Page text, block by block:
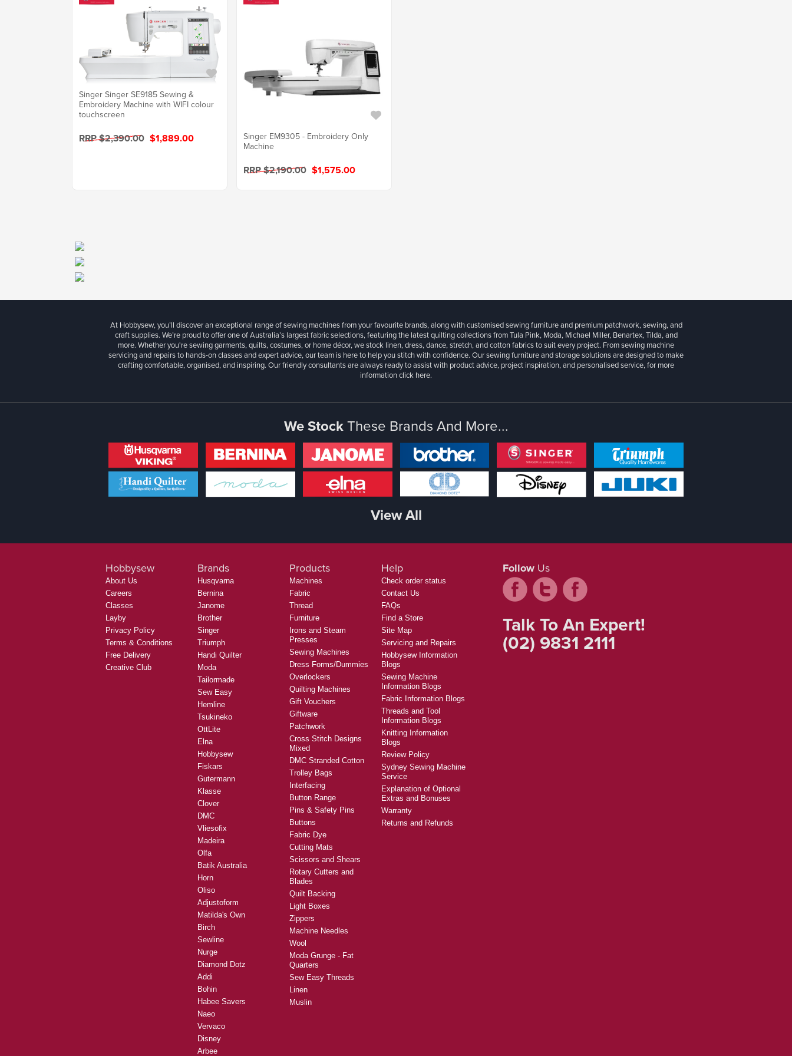
Singer Singer SE9185 Sewing &
Embroidery Machine with WIFI colour
touchscreen
RRP $2,390.00 $1,889.00
Singer EM9305 - Embroidery Only
Machine
RRP $2,190.00 $1,575.00
At Hobbysew, you’ll discover an exceptional range of sewing machines from your favourite brands, along with customised sewing furniture and premium patchwork, sewing, and
craft supplies. We’re proud to offer one of Australia’s largest fabric selections, featuring the latest quilting collections from Tula Pink, Moda, Michael Miller, Benartex, Tilda, and
more. Whether you're sewing garments, quilts, costumes, or home décor, we stock linen, dress, dance, stretch, and cotton fabrics to suit every project. From sewing machine
servicing and repairs to hands-on classes and expert advice, our team is here to help you stitch with confidence. Our sewing furniture and storage solutions are designed to make
crafting comfortable, organised, and inspiring. Our friendly consultants are always ready to assist with product advice, project inspiration, and personalised service, for more
informationclick here.
We StockThese Brands And More...
View All
Hobbysew
About Us
Careers
Classes
Layby
Privacy Policy
Terms & Conditions
Free Delivery
Creative Club
Brands
Husqvarna
Bernina
Janome
Brother
Singer
Triumph
Handi Quilter
Moda
Tailormade
Sew Easy
Hemline
Tsukineko
OttLite
Elna
Hobbysew
Fiskars
Gutermann
Klasse
Clover
DMC
Vliesofix
Madeira
Olfa
Batik Australia
Horn
Oliso
Adjustoform
Matilda's Own
Birch
Sewline
Nurge
Diamond Dotz
Addi
Bohin
Habee Savers
Naeo
Vervaco
Disney
Arbee
Products
Machines
Fabric
Thread
Furniture
Irons and Steam
Presses
Sewing Machines
Dress Forms/Dummies
Overlockers
Quilting Machines
Gift Vouchers
Giftware
Patchwork
Cross Stitch Designs
Mixed
DMC Stranded Cotton
Trolley Bags
Interfacing
Button Range
Pins & Safety Pins
Buttons
Fabric Dye
Cutting Mats
Scissors and Shears
Rotary Cutters and
Blades
Quilt Backing
Light Boxes
Zippers
Machine Needles
Wool
Moda Grunge - Fat
Quarters
Sew Easy Threads
Linen
Muslin
Help
Check order status
Contact Us
FAQs
Find a Store
Site Map
Servicing and Repairs
Hobbysew Information
Blogs
Sewing Machine
Information Blogs
Fabric Information Blogs
Threads and Tool
Information Blogs
Knitting Information
Blogs
Review Policy
Sydney Sewing Machine
Service
Explanation of Optional
Extras and Bonuses
Warranty
Returns and Refunds
Follow Us
Talk To An Expert!
(02) 9831 2111